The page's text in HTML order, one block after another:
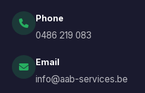
Phone
0486 219 083
Email
info@aab-services.be